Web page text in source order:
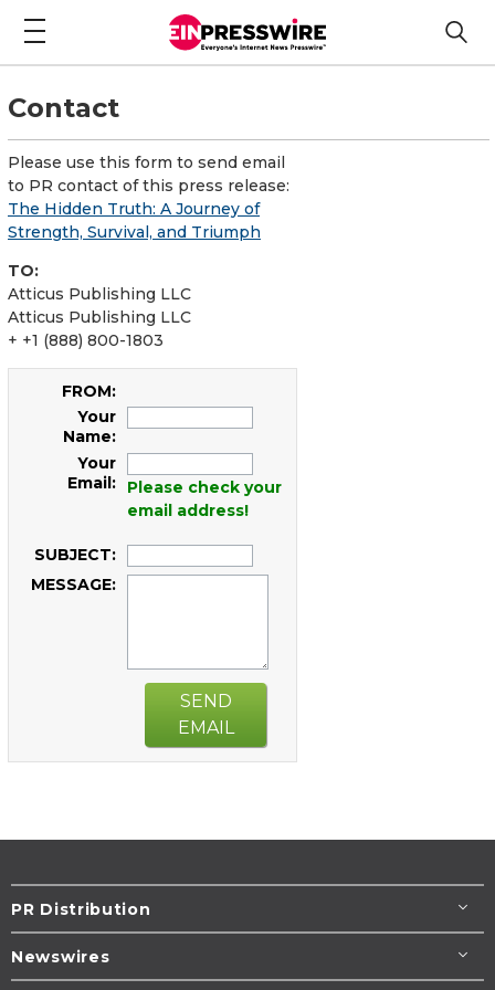
Contact
Please use this form to send email
to PR contact of this press release:
The Hidden Truth: A Journey of
Strength, Survival, and Triumph
TO:
Atticus Publishing LLC
Atticus Publishing LLC
+ +1 (888) 800-1803
FROM:
Your
Name:
Your
Email:
Please check your
email address!
SUBJECT:
MESSAGE:
SEND
EMAIL
PR Distribution
Newswires